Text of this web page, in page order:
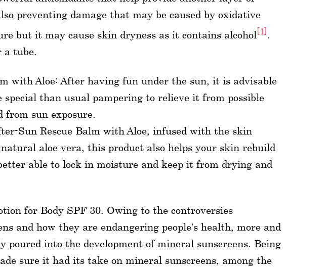
preventing damage that may be caused by oxidative
but it may cause skin dryness as it contains alcohol[1].
a tube.
with Aloe: After having fun under the sun, it is advisable
than usual pampering to relieve it from possible
sun exposure.
Sun Rescue Balm with Aloe, infused with the skin
aloe vera, this product also helps your skin rebuild
able to lock in moisture and keep it from drying and
for Body SPF 30. Owing to the controversies
and how they are endangering people’s health, more and
poured into the development of mineral sunscreens. Being
sure it had its take on mineral sunscreens, among the